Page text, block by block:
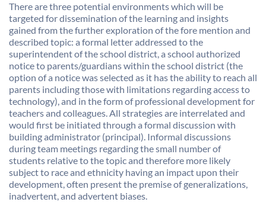
There are three potential environments which will be
targeted for dissemination of the learning and insights
gained from the further exploration of the fore mention and
described topic: a formal letter addressed to the
superintendent of the school district, a school authorized
notice to parents/guardians within the school district (the
option of a notice was selected as it has the ability to reach all
parents including those with limitations regarding access to
technology), and in the form of professional development for
teachers and colleagues. All strategies are interrelated and
would first be initiated through a formal discussion with
building administrator (principal). Informal discussions
during team meetings regarding the small number of
students relative to the topic and therefore more likely
subject to race and ethnicity having an impact upon their
development, often present the premise of generalizations,
inadvertent, and advertent biases.